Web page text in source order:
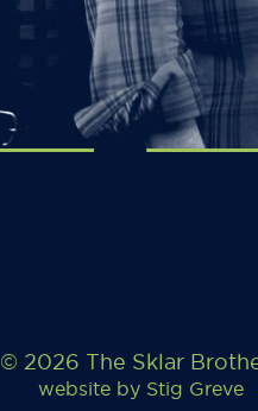
© 2026 The Sklar
website by Stig Greve